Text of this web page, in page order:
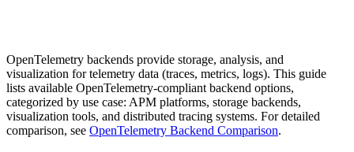
OpenTelemetry backends provide storage, analysis, and
visualization for telemetry data (traces, metrics, logs). This guide
lists available OpenTelemetry-compliant backend options,
categorized by use case: APM platforms, storage backends,
visualization tools, and distributed tracing systems. For detailed
comparison, see OpenTelemetry Backend Comparison.